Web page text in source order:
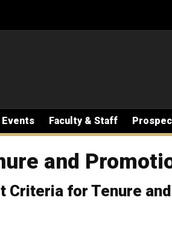
Events Faculty & Staff
and
Criteria for Tenure